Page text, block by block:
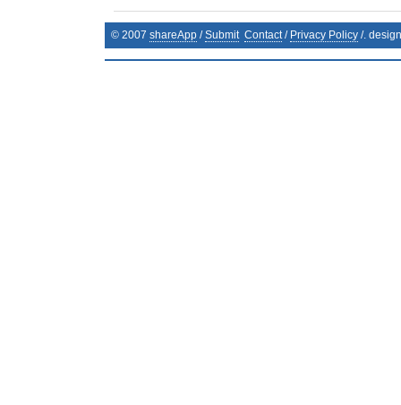
© 2007 shareApp /Submit Contact/ Privacy Policy /.